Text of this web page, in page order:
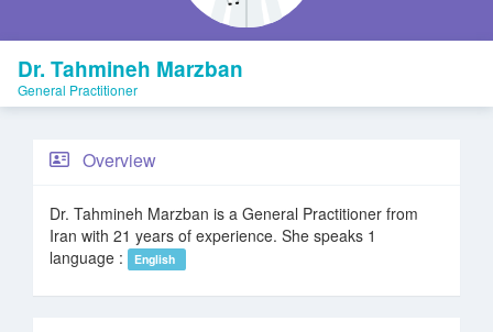
Dr. Tahmineh Marzban
General Practitioner
Overview
Dr. Tahmineh Marzban is a General Practitioner from
Iran with 21 years of experience. She speaks 1
language :
English